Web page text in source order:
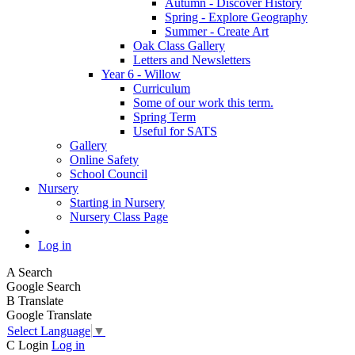
Autumn - Discover History
Spring - Explore Geography
Summer - Create Art
Oak Class Gallery
Letters and Newsletters
Year 6 - Willow
Curriculum
Some of our work this term.
Spring Term
Useful for SATS
Gallery
Online Safety
School Council
Nursery
Starting in Nursery
Nursery Class Page
Log in
A Search
Google Search
B Translate
Google Translate
Select Language ▼
C Login Log in